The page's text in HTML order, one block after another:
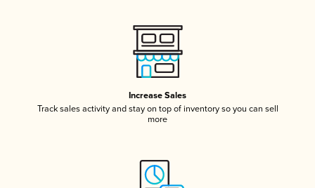
Increase Sales
Track sales activity and stay on top of inventory so you can sell
more